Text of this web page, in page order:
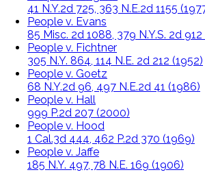
41 N.Y.2d 725, 363 N.E.2d 1155
People v. Evans
85 Misc. 2d 1088, 379 N.Y.S. 2d 912
People v. Fichtner
305 N.Y. 864, 114 N.E. 2d 212 (1952)
People v. Goetz
68 N.Y.2d 96, 497 N.E.2d 41 (1986)
People v. Hall
999 P.2d 207 (2000)
People v. Hood
1 Cal.3d 444, 462 P.2d 370 (1969)
People v. Jaffe
185 N.Y. 497, 78 N.E. 169 (1906)